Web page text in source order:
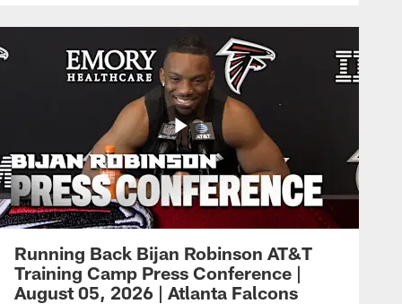
Running Back Bijan Robinson AT&T
Training Camp Press Conference |
August 05, 2026 | Atlanta Falcons